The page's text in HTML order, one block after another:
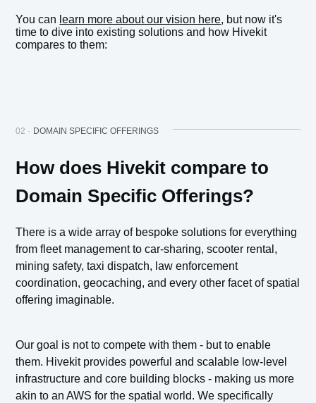
You can learn more about our vision here, but now it's
time to dive into existing solutions and how Hivekit
compares to them:
02 · DOMAIN SPECIFIC OFFERINGS
How does Hivekit compare to
Domain Specific Offerings?
There is a wide array of bespoke solutions for everything
from fleet management to car-sharing, scooter rental,
mining safety, taxi dispatch, law enforcement
coordination, geocaching, and every other facet of spatial
offering imaginable.
Our goal is not to compete with them - but to enable
them. Hivekit provides powerful and scalable low-level
infrastructure and core building blocks - making us more
akin to an AWS for the spatial world. We specifically